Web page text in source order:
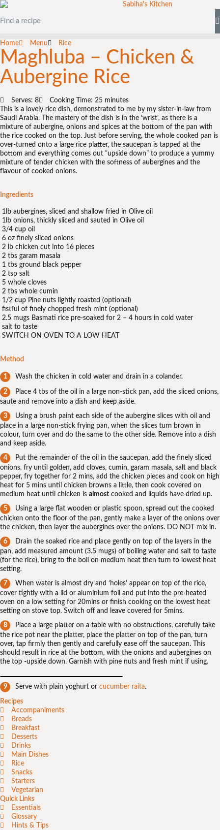
Home Menu Rice
Maghluba – Chicken &
Aubergine Rice
Serves: 8
Cooking Time: 25 minutes
This is a lovely rice dish, demonstrated to me by my sister-in-law from
Saudi Arabia. The mastery of the dish is in the ‘wrist’, as there is a
mixture of aubergine, onions and spices at the bottom of the pan with
the rice cooked on the top. Just before serving, the whole cooked pan is
over-turned onto a large rice platter, the saucepan is tapped at the
bottom and everything comes out “upside down” to produce a yummy
mixture of tender chicken with the softness of aubergines and the
flavour of cooked onions.
Ingredients
1lb aubergines, sliced and shallow fried in Olive oil
1lb onions, thickly sliced and sauted in Olive oil
3/4 cup oil
6 oz finely sliced onions
2 lb chicken cut into 16 pieces
2 tbs garam masala
1 tbs ground black pepper
2 tsp salt
5 whole cloves
2 tbs whole cumin
1/2 cup Pine nuts lightly roasted (optional)
fistful of finely chopped fresh mint (optional)
2.5 mugs Basmati rice pre-soaked for 2 – 4 hours in cold water
salt to taste
SWITCH ON OVEN TO A LOW HEAT
Method
Wash the chicken in cold water and drain in a colander.
Place 4 tbs of the oil in a large non-stick pan, add the sliced onions,
saute and remove into a dish and keep aside.
Using a brush paint each side of the aubergine slices with oil and
place in a large non-stick frying pan, when the slices turn brown in
colour, turn over and do the same to the other side. Remove into a dish
and keep aside.
Put the remainder of the oil in the saucepan, add the finely sliced
onions, fry until golden, add cloves, cumin, garam masala, salt and black
pepper, fry together for 2 mins, add the chicken pieces and cook on high
heat for 5 mins until chicken browns a little, then cook covered on
medium heat until chicken is almost cooked and liquids have dried up.
Using a large flat wooden or plastic spoon, spread out the cooked
chicken onto the floor of the pan, gently make a layer of the onions over
the chicken, then layer the aubergines over the onions. DO NOT mix in.
Drain the soaked rice and place gently on top of the layers in the
pan, add measured amount (3.5 mugs) of boiling water and salt to taste
(for the rice), bring to the boil on medium heat then turn to lowest heat
setting.
When water is almost dry and ‘holes’ appear on top of the rice,
cover tightly with a lid or aluminium foil and put into the pre-heated
oven on a low setting for 20mins or finish cooking on the lowest heat
setting on stove top. Switch off and leave covered for 5mins.
Place a large platter on a table with no obstructions, carefully take
the rice pot near the platter, place the platter on top of the pan, turn
over, tap firmly then gently and carefully ease off the saucepan. This
should result in rice at the bottom, with the onions and aubergines on
the top -upside down. Garnish with pine nuts and fresh mint if using.
Serve with plain yoghurt or cucumber raita.
Recipes
Accompaniments
Breads
Breakfast
Desserts
Drinks
Main Dishes
Rice
Snacks
Starters
Vegetarian
Quick Links
Essentials
Glossary
Hints & Tips